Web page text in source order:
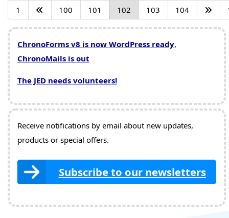
1
100 101 102 103 104
ChronoForms v8 is now WordPress ready,
ChronoMails is out
The JED needs volunteers!
Receive notifications by email about new updates,
products or special offers.
Subscribe to our newsletters